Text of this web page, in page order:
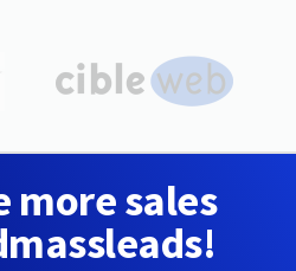
more sales